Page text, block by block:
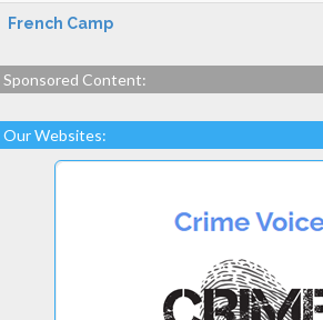
French Camp
Sponsored Content:
Our Websites: